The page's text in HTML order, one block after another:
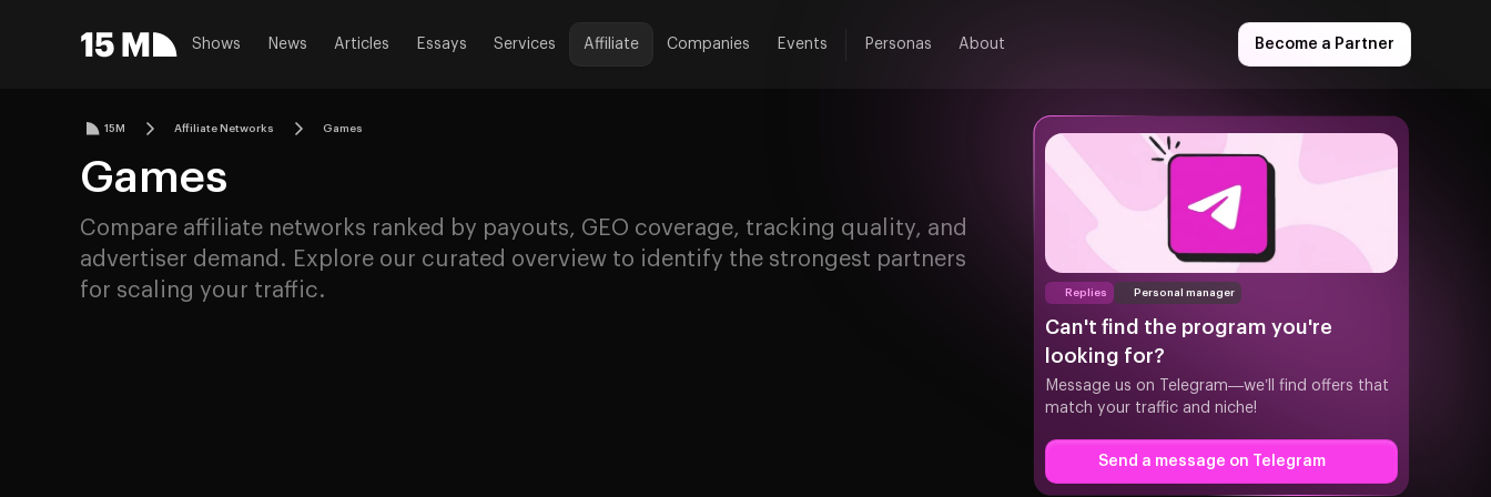
Shows News Articles Essays Services Affiliate Companies Events Personas About Become a Partner
15M Affiliate Networks Games
Games
Compare affiliate networks ranked by payouts, GEO coverage, tracking quality, and
advertiser demand. Explore our curated overview to identify the strongest partners
for scaling your traffic.
Replies Personal manager
Can't find the program you're
looking for?
Message us on Telegram—we’ll find offers that
match your traffic and niche!
Send a message on Telegram